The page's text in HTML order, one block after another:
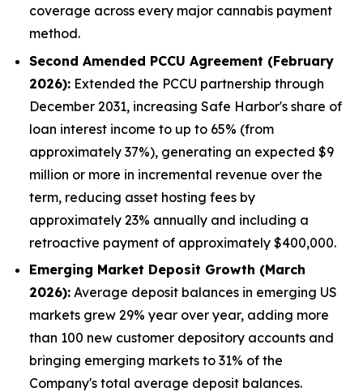
coverage across every major cannabis payment
method.
Second Amended PCCU Agreement (February
2026): Extended the PCCU partnership through
December 2031, increasing Safe Harbor's share of
loan interest income to up to 65% (from
approximately 37%), generating an expected $9
million or more in incremental revenue over the
term, reducing asset hosting fees by
approximately 23% annually and including a
retroactive payment of approximately $400,000.
Emerging Market Deposit Growth (March
2026): Average deposit balances in emerging US
markets grew 29% year over year, adding more
than 100 new customer depository accounts and
bringing emerging markets to 31% of the
Company's total average deposit balances.